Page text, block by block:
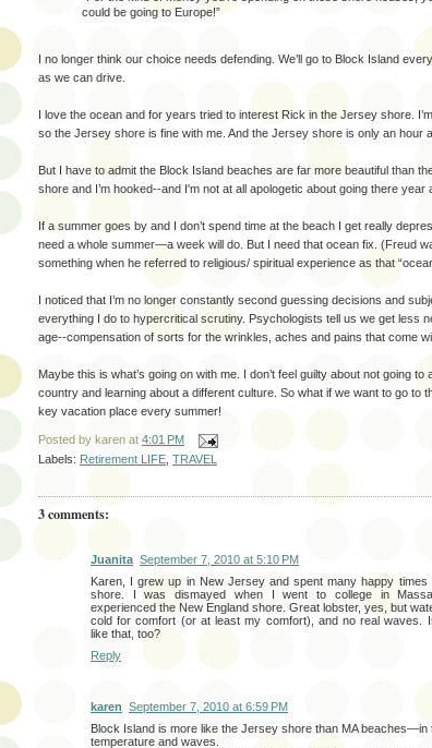
could be going to Europe!”
I no longer think our choice needs defending. We’ll go to Block Island
as we can drive.
I love the ocean and for years tried to interest Rick in the Jersey shore.
so the Jersey shore is fine with me. And the Jersey shore is only an hour
But I have to admit the Block Island beaches are far more beautiful than
shore and I’m hooked--and I'm not at all apologetic about going there year
If a summer goes by and I don’t spend time at the beach I get really
need a whole summer—a week will do. But I need that ocean fix. (Freud
something when he referred to religious/ spiritual experience as that
I noticed that I’m no longer constantly second guessing decisions and
everything I do to hypercritical scrutiny. Psychologists tell us we get less
age--compensation of sorts for the wrinkles, aches and pains that come
Maybe this is what’s going on with me. I don’t feel guilty about not going to
country and learning about a different culture. So what if we want to go to
key vacation place every summer!
Posted by karen at 4:01 PM
Labels: Retirement LIFE, TRAVEL
3 comments:
Juanita September 7, 2010 at 5:10 PM
Karen, I grew up in New Jersey and spent many happy
shore. I was dismayed when I went to college in
experienced the New England shore. Great lobster, yes, but
cold for comfort (or at least my comfort), and no real waves.
like that, too?
Reply
karen September 7, 2010 at 6:59 PM
Block Island is more like the Jersey shore than MA beaches—in
temperature and waves.